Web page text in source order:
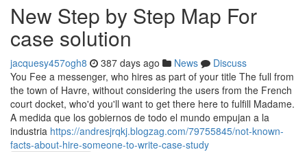
New Step by Step Map For
case solution
jacquesy457ogh8 387 days ago News
Discuss
You Fee a messenger, who hires as part of your title The full from
the town of Havre, without considering the users from the French
court docket, who'd you'll want to get there here to fulfill Madame.
A medida que los gobiernos de todo el mundo empujan a la
industria https://andresjrqkj.blogzag.com/79755845/not-known-
facts-about-hire-someone-to-write-case-study